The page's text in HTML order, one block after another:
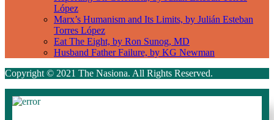
López
Marx’s Humanism and Its Limits, by Julián Esteban
Torres López
Eat The Eight, by Ron Sunog, MD
Husband Father Failure, by KG Newman
Copyright © 2021 The Nasiona. All Rights Reserved.